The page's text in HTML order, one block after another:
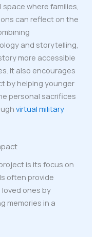
where families,
can reflect on the
and storytelling,
more accessible
It also encourages
by helping younger
personal sacrifices
virtual military
is its focus on
often provide
ones by
memories in a